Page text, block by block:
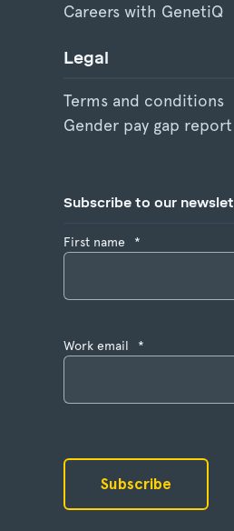
Careers with GenetiQ
Legal
Terms and conditions
Gender pay gap report
Subscribe to our
First name *
Work email *